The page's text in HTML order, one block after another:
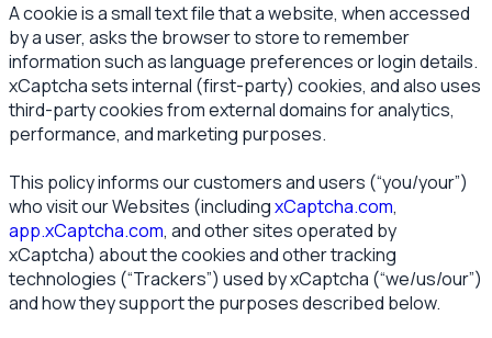
A cookie is a small text file that a website, when accessed
by a user, asks the browser to store to remember
information such as language preferences or login details.
xCaptcha sets internal (first-party) cookies, and also uses
third-party cookies from external domains for analytics,
performance, and marketing purposes.
This policy informs our customers and users (“you/your”)
who visit our Websites (includingxCaptcha.com,
app.xCaptcha.com, and other sites operated by
xCaptcha) about the cookies and other tracking
technologies (“Trackers”) used by xCaptcha (“we/us/our”)
and how they support the purposes described below.